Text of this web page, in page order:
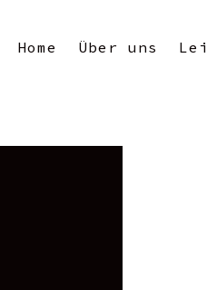
Home Über uns